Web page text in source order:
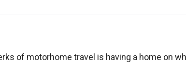
of motorhome travel is having a home on